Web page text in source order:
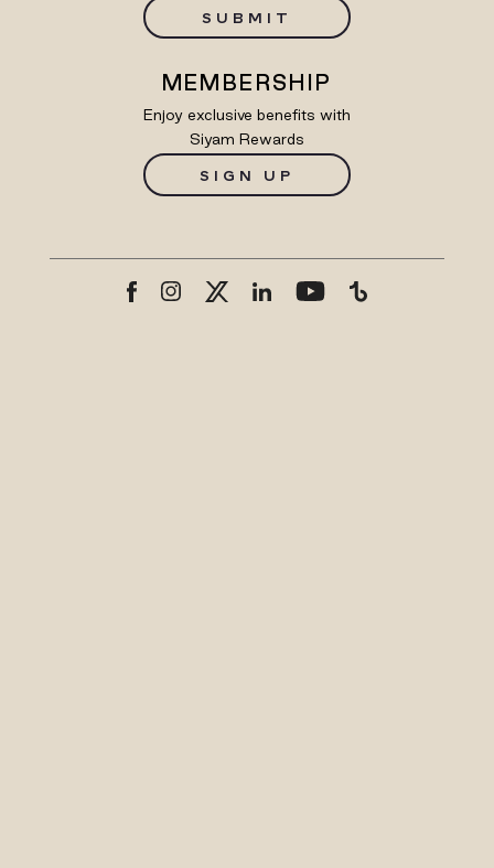
SUBMIT
MEMBERSHIP
Enjoy exclusive benefits with
Siyam Rewards
SIGN UP